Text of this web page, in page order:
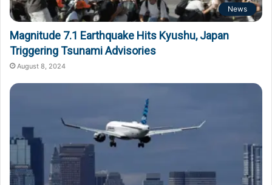
News
Magnitude 7.1 Earthquake Hits Kyushu, Japan
Triggering Tsunami Advisories
August 8, 2024